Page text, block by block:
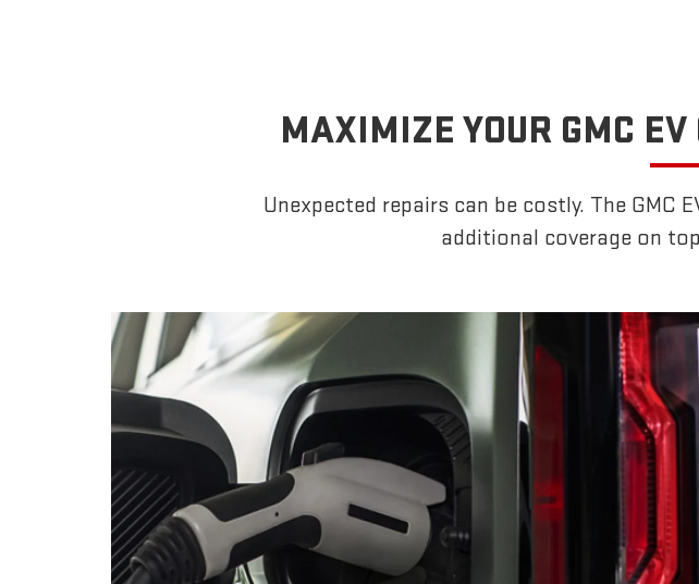
MAXIMIZE YOUR GMC
Unexpected repairs can be costly. The GMC
additional coverage on